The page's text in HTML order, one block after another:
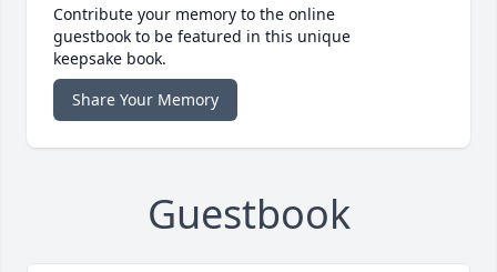
Contribute your memory to the online
guestbook to be featured in this unique
keepsake book.
Share Your Memory
Guestbook